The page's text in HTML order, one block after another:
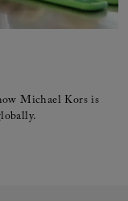
Michael Kors is